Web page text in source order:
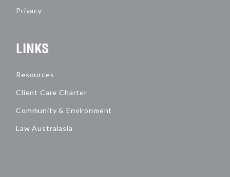
Privacy
LINKS
Resources
Client Care Charter
Community & Environment
Law Australasia